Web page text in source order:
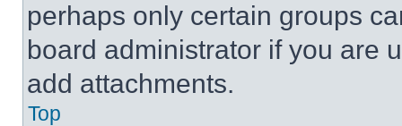
perhaps only certain groups
board administrator if you are
add attachments.
Top